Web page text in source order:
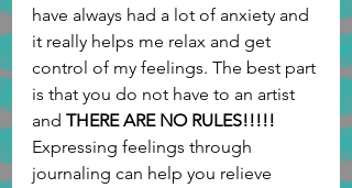
have always had a lot of anxiety and
it really helps me relax and get
control of my feelings. The best part
is that you do not have to an artist
and THERE ARE NO RULES!!!!!
Expressing feelings through
journaling can help you relieve